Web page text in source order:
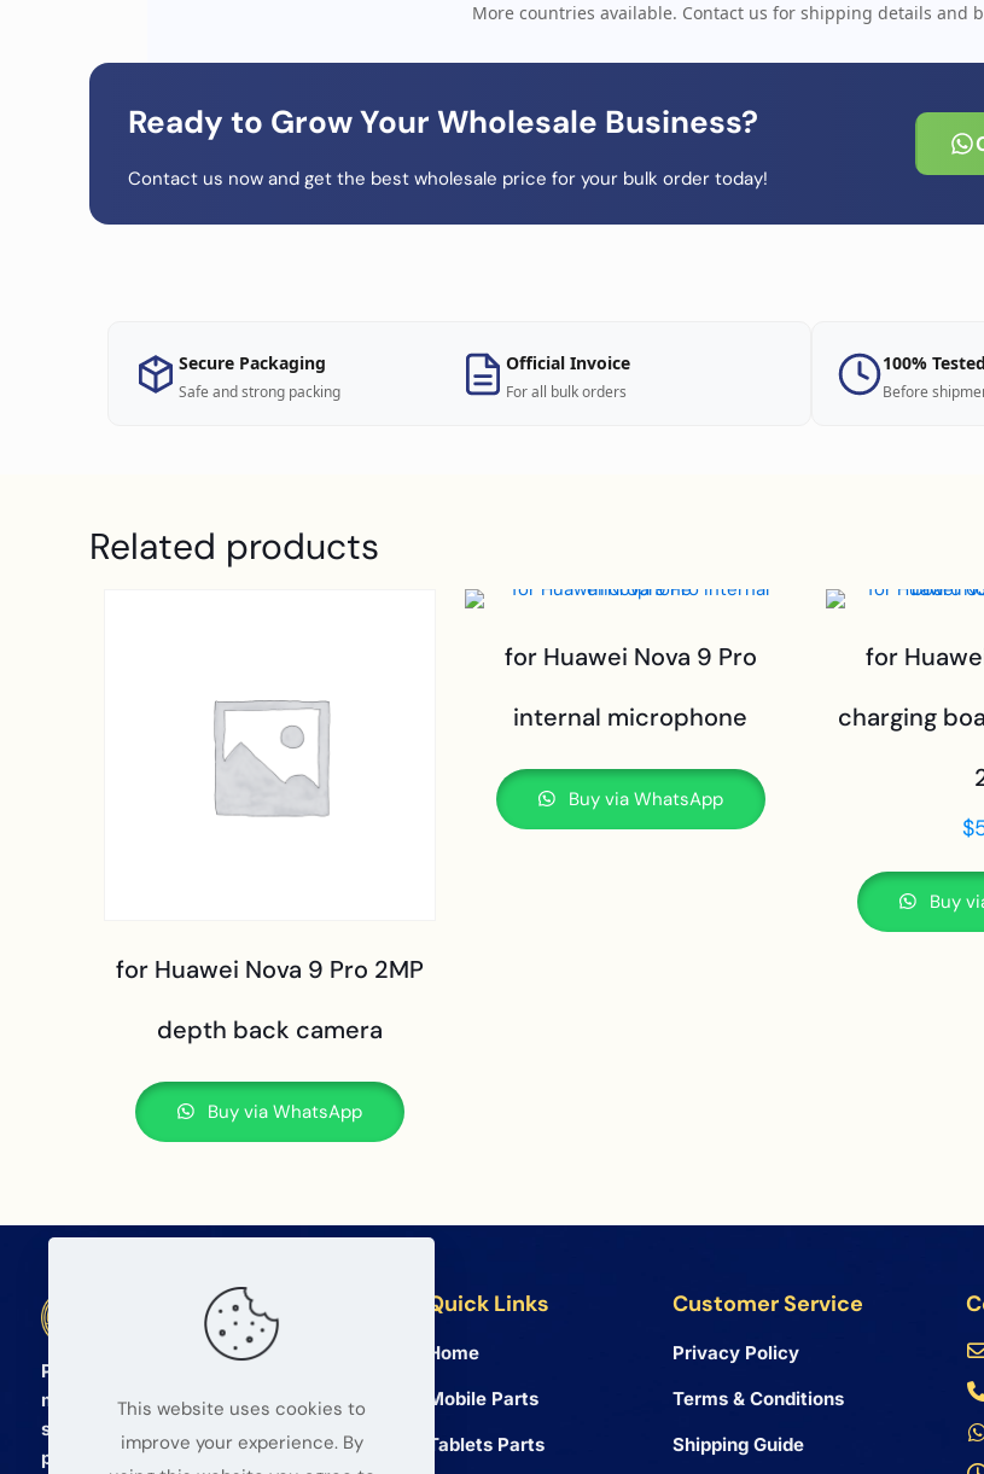
More countries available. Contact us for shipping details and
Ready to Grow Your Wholesale Business?
Contact us now and get the best wholesale price for your bulk order today!
Secure Packaging
Safe and strong packing
Official Invoice
For all bulk orders
100% Tested
Before
Related products
for Huawei Nova 9 Pro 2MP
depth back camera
Buy via WhatsApp
for Huawei Nova 9 Pro
internal microphone
Buy via WhatsApp
for
charging
$
Buy
BETA Electronic Co LTD
Professional wholesale supplier of
mobile phone and tablet repair parts
since 2008. We provide high quality
products and reliable service for global
Quick Links
Home
Mobile Parts
Tablets Parts
Customer Service
Privacy Policy
Terms & Conditions
Shipping Guide
This website uses cookies to
improve your experience. By